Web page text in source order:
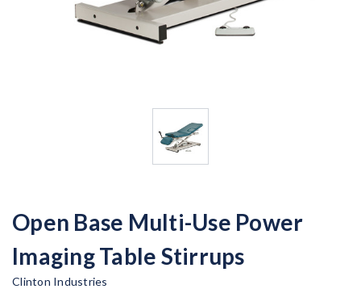
Open Base Multi-Use Power
Imaging Table Stirrups
Clinton Industries